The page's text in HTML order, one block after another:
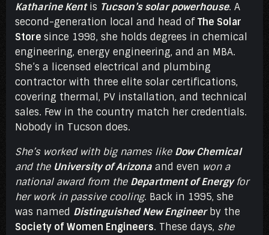
Katharine Kentis Tucson’s solar powerhouse. A
second-generation local and head ofThe Solar
Store since 1998, she holds degrees in chemical
engineering, energy engineering, and an MBA.
She’s a licensed electrical and plumbing
contractor with three elite solar certifications,
covering thermal, PV installation, and technical
sales. Few in the country match her credentials.
Nobody in Tucson does.
She’s worked with big names like Dow Chemical
and the University of Arizona and even won a
national award from the Department of Energyfor
her work in passive cooling. Back in 1995, she
was named Distinguished New Engineerby the
Society of Women Engineers. These days, she